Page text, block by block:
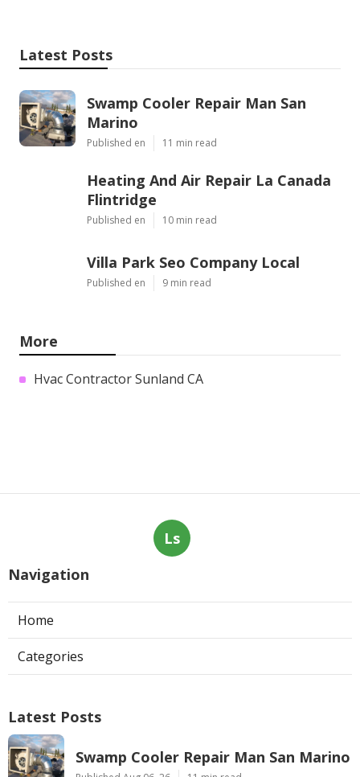
Latest Posts
Swamp Cooler Repair Man San
Marino
Published en 11 min read
Heating And Air Repair La Canada
Flintridge
Published en 10 min read
Villa Park Seo Company Local
Published en 9 min read
More
Hvac Contractor Sunland CA
Ls
Navigation
Home
Categories
Latest Posts
Swamp Cooler Repair Man San Marino